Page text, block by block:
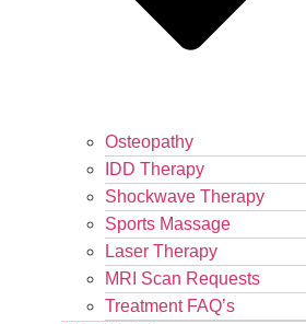
Osteopathy
IDD Therapy
Shockwave Therapy
Sports Massage
Laser Therapy
MRI Scan Requests
Treatment FAQ’s